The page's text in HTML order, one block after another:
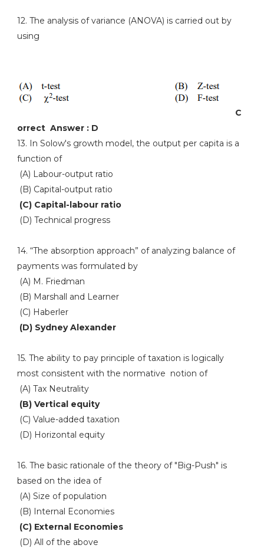
12. The analysis of variance (ANOVA) is carried out by
using
C
orrect Answer : D
13. In Solow's growth model, the output per capita is a
function of
(A) Labour-output ratio
(B) Capital-output ratio
(C) Capital-labour ratio
(D) Technical progress
14. “The absorption approach” of analyzing balance of
payments was formulated by
(A) M. Friedman
(B) Marshall and Learner
(C) Haberler
(D) Sydney Alexander
15. The ability to pay principle of taxation is logically
most consistent with the normative notion of
(A) Tax Neutrality
(B) Vertical equity
(C) Value-added taxation
(D) Horizontal equity
16. The basic rationale of the theory of "Big-Push" is
based on the idea of
(A) Size of population
(B) Internal Economies
(C) External Economies
(D) All of the above